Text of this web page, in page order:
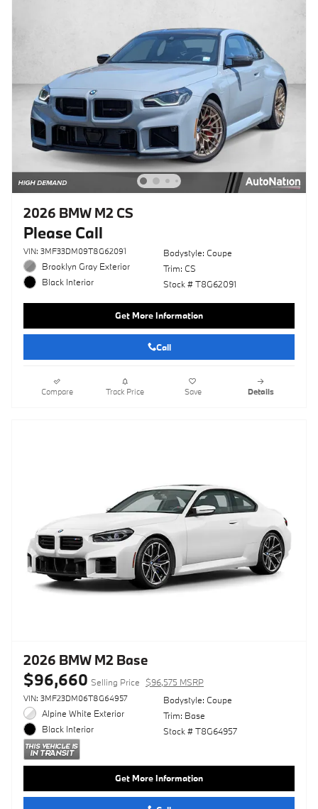
2026 BMW M2 CS
Please Call
VIN: 3MF33DM09T8G62091
Brooklyn Gray Exterior
Black Interior
Bodystyle: Coupe
Trim: CS
Stock # T8G62091
Get More Information
Call
Compare Track Price Save Details
2026 BMW M2 Base
$96,660 Selling Price $96,575 MSRP
VIN: 3MF23DM06T8G64957
Alpine White Exterior
Black Interior
Bodystyle: Coupe
Trim: Base
Stock # T8G64957
Get More Information